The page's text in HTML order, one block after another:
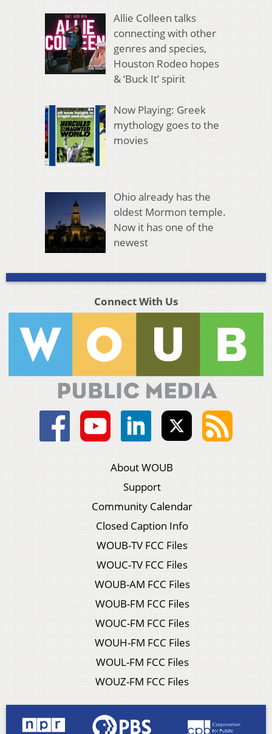
Allie Colleen talks
connecting with other
genres and species,
Houston Rodeo hopes
& ‘Buck It’ spirit
Now Playing: Greek
mythology goes to the
movies
Ohio already has the
oldest Mormon temple.
Now it has one of the
newest
Connect With Us
About WOUB
Support
Community Calendar
Closed Caption Info
WOUB-TV FCC Files
WOUC-TV FCC Files
WOUB-AM FCC Files
WOUB-FM FCC Files
WOUC-FM FCC Files
WOUH-FM FCC Files
WOUL-FM FCC Files
WOUZ-FM FCC Files